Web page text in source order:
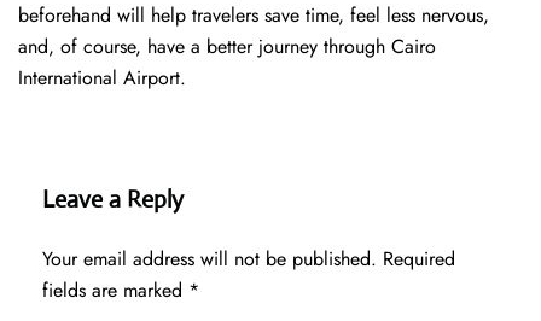
beforehand will help travelers save time, feel less nervous,
and, of course, have a better journey through Cairo
International Airport.
Leave a Reply
Your email address will not be published. Required
fields are marked *